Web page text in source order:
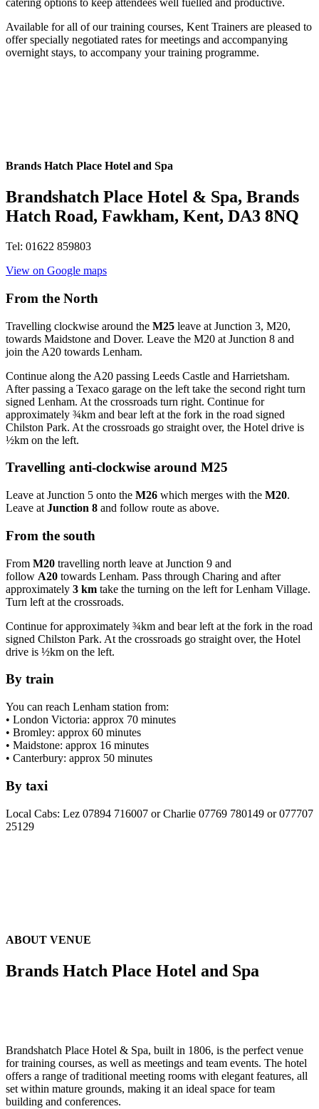
Available for all of our training courses, Kent Trainers are pleased to
offer specially negotiated rates for meetings and accompanying
overnight stays, to accompany your training programme.
Brands Hatch Place Hotel and Spa
Brandshatch Place Hotel & Spa, Brands
Hatch Road, Fawkham, Kent, DA3 8NQ
Tel: 01622 859803
View on Google maps
From the North
Travelling clockwise around the M25 leave at Junction 3, M20,
towards Maidstone and Dover. Leave the M20 at Junction 8 and
join the A20 towards Lenham.
Continue along the A20 passing Leeds Castle and Harrietsham.
After passing a Texaco garage on the left take the second right turn
signed Lenham. At the crossroads turn right. Continue for
approximately ¾km and bear left at the fork in the road signed
Chilston Park. At the crossroads go straight over, the Hotel drive is
½km on the left.
Travelling anti-clockwise around M25
Leave at Junction 5 onto the M26 which merges with the M20.
Leave at Junction 8 and follow route as above.
From the south
From M20 travelling north leave at Junction 9 and
follow A20 towards Lenham. Pass through Charing and after
approximately 3 km take the turning on the left for Lenham Village.
Turn left at the crossroads.
Continue for approximately ¾km and bear left at the fork in the road
signed Chilston Park. At the crossroads go straight over, the Hotel
drive is ½km on the left.
By train
You can reach Lenham station from:
• London Victoria: approx 70 minutes
• Bromley: approx 60 minutes
• Maidstone: approx 16 minutes
• Canterbury: approx 50 minutes
By taxi
Local Cabs: Lez 07894 716007 or Charlie 07769 780149 or 077707
25129
ABOUT VENUE
Brands Hatch Place Hotel and Spa
Brandshatch Place Hotel & Spa, built in 1806, is the perfect venue
for training courses, as well as meetings and team events. The hotel
offers a range of traditional meeting rooms with elegant features, all
set within mature grounds, making it an ideal space for team
building and conferences.